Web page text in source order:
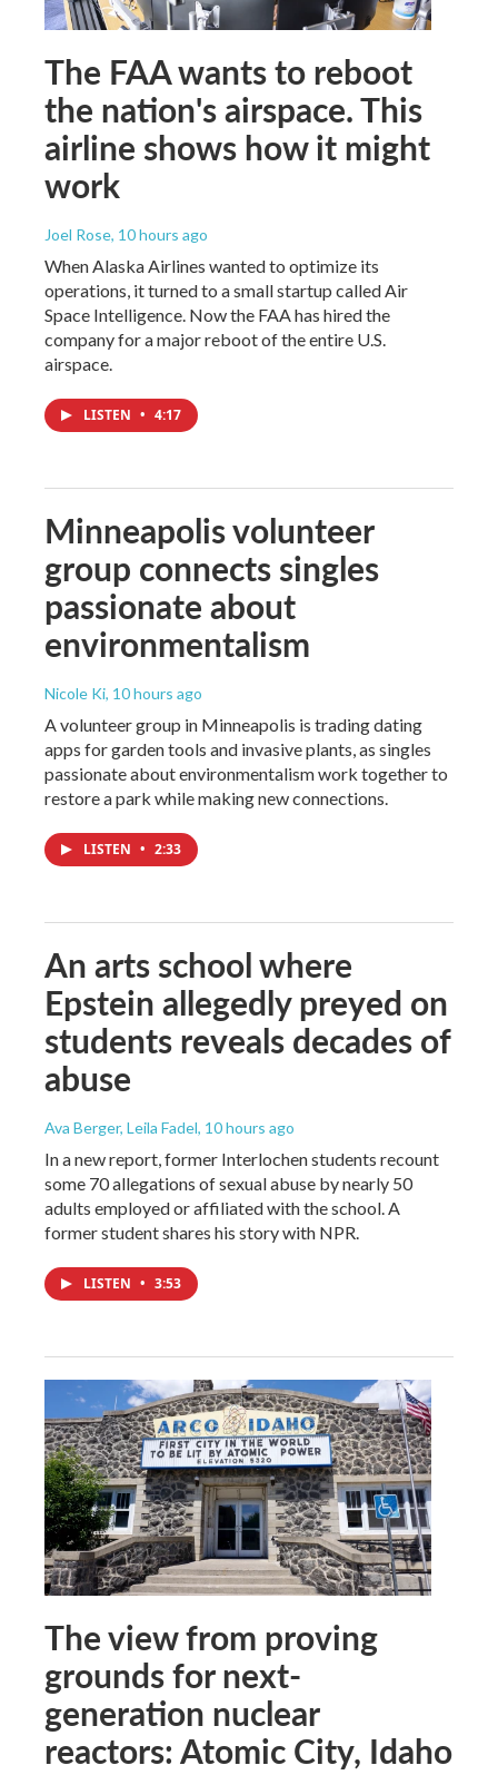
The FAA wants to reboot
the nation's airspace. This
airline shows how it might
work
Joel Rose, 10 hours ago
When Alaska Airlines wanted to optimize its
operations, it turned to a small startup called Air
Space Intelligence. Now the FAA has hired the
company for a major reboot of the entire U.S.
airspace.
LISTEN • 4:17
Minneapolis volunteer
group connects singles
passionate about
environmentalism
Nicole Ki, 10 hours ago
A volunteer group in Minneapolis is trading dating
apps for garden tools and invasive plants, as singles
passionate about environmentalism work together to
restore a park while making new connections.
LISTEN • 2:33
An arts school where
Epstein allegedly preyed on
students reveals decades of
abuse
Ava Berger, Leila Fadel, 10 hours ago
In a new report, former Interlochen students recount
some 70 allegations of sexual abuse by nearly 50
adults employed or affiliated with the school. A
former student shares his story with NPR.
LISTEN • 3:53
The view from proving
grounds for next-
generation nuclear
reactors: Atomic City, Idaho